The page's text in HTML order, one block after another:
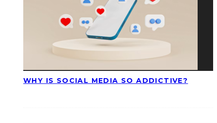
WHY IS SOCIAL MEDIA SO ADDICTIVE?